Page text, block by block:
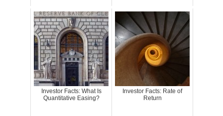
Investor Facts: What Is
Quantitative Easing?
Investor Facts: Rate of
Return